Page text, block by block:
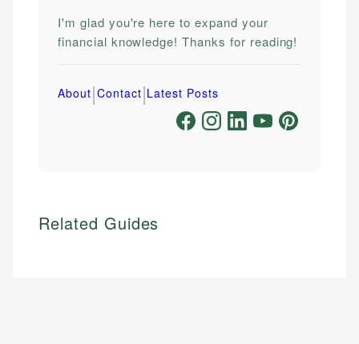
I'm glad you're here to expand your
financial knowledge! Thanks for reading!
About|Contact|Latest Posts
Related Guides